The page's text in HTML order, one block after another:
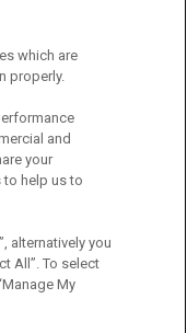
which are
properly.
and
your
to help us to
alternatively you
All”. To select
My